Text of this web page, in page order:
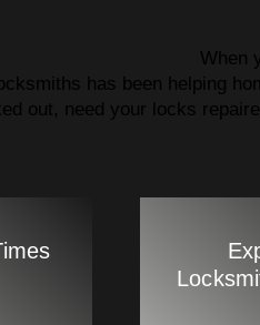
When
has been helping
out, need your locks